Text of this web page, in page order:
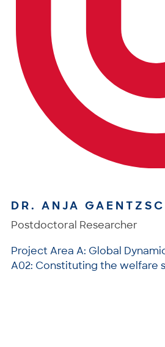
DR. ANJA
Postdoctoral Researcher
Project Area A: Global
A02: Constituting the welfare